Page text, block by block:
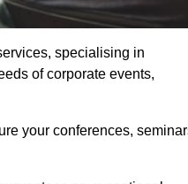
specialising in
of corporate events,
your conferences,